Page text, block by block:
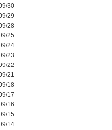
30
29
28
25
24
23
22
21
18
17
16
15
14